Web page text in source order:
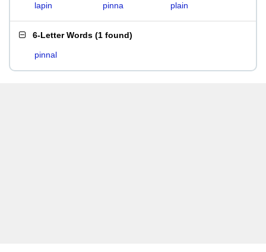
lapin pinna plain
6-Letter Words (1 found)
pinnal